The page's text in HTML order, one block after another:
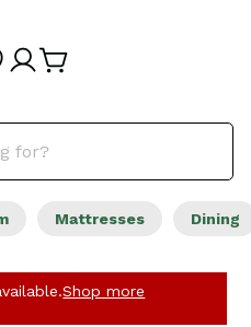
Mattresses Dining
Shop more